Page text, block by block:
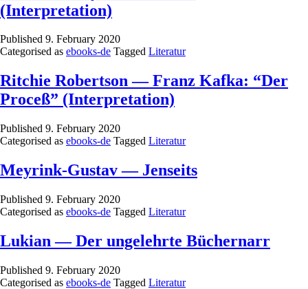
(Interpretation)
Published 9. February 2020
Categorised as ebooks-de Tagged Literatur
Ritchie Robertson — Franz Kafka: “Der
Proceß” (Interpretation)
Published 9. February 2020
Categorised as ebooks-de Tagged Literatur
Meyrink-Gustav — Jenseits
Published 9. February 2020
Categorised as ebooks-de Tagged Literatur
Lukian — Der ungelehrte Büchernarr
Published 9. February 2020
Categorised as ebooks-de Tagged Literatur